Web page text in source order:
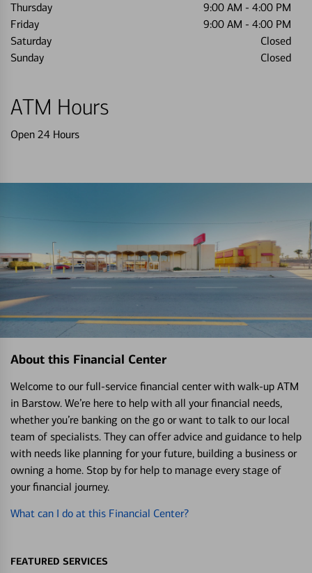
Thursday
9:00 AM - 4:00 PM
Friday
9:00 AM - 4:00 PM
Saturday
Closed
Sunday
Closed
ATM Hours
Open 24 Hours
About this Financial Center
Welcome to our full-service financial center with walk-up ATM
in Barstow. We’re here to help with all your financial needs,
whether you’re banking on the go or want to talk to our local
team of specialists. They can offer advice and guidance to help
with needs like planning for your future, building a business or
owning a home. Stop by for help to manage every stage of
your financial journey.
What can I do at this Financial Center?
FEATURED SERVICES